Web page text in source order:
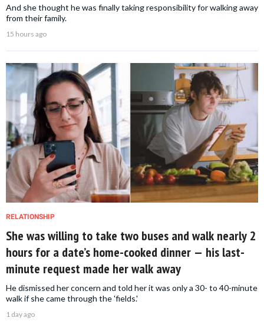
And she thought he was finally taking responsibility for walking away
from their family.
15 hours ago
RELATIONSHIP
She was willing to take two buses and walk nearly 2
hours for a date’s home-cooked dinner — his last-
minute request made her walk away
He dismissed her concern and told her it was only a 30- to 40-minute
walk if she came through the 'fields.'
1 day ago